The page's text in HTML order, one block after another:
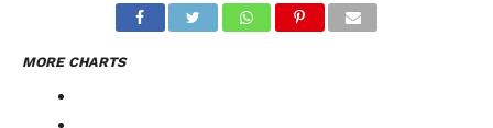
MORE CHARTS